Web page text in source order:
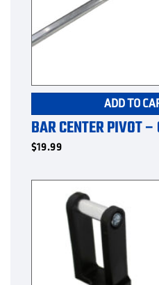
ADD TO
BAR CENTER PIVOT –
$19.99